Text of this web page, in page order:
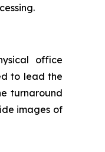
office
to lead the
turnaround
images of